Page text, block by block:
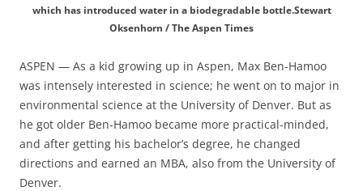
which has introduced water in a biodegradable bottle.Stewart
Oksenhorn / The Aspen Times
ASPEN — As a kid growing up in Aspen, Max Ben-Hamoo
was intensely interested in science; he went on to major in
environmental science at the University of Denver. But as
he got older Ben-Hamoo became more practical-minded,
and after getting his bachelor’s degree, he changed
directions and earned an MBA, also from the University of
Denver.